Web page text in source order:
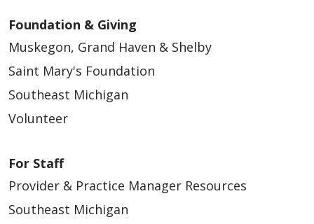
Foundation & Giving
Muskegon, Grand Haven & Shelby
Saint Mary's Foundation
Southeast Michigan
Volunteer
For Staff
Provider & Practice Manager Resources
Southeast Michigan